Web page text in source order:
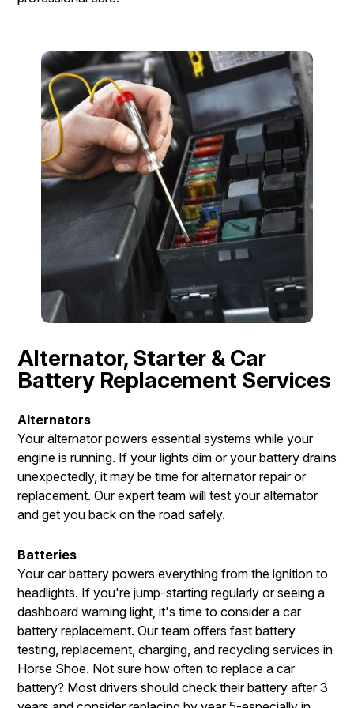
Alternator, Starter & Car
Battery Replacement Services
Alternators
Your alternator powers essential systems while your
engine is running. If your lights dim or your battery drains
unexpectedly, it may be time for alternator repair or
replacement. Our expert team will test your alternator
and get you back on the road safely.
Batteries
Your car battery powers everything from the ignition to
headlights. If you're jump-starting regularly or seeing a
dashboard warning light, it's time to consider a car
battery replacement. Our team offers fast battery
testing, replacement, charging, and recycling services in
Horse Shoe. Not sure how often to replace a car
battery? Most drivers should check their battery after 3